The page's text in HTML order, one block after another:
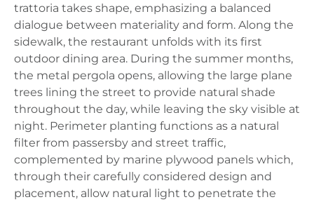
trattoria takes shape, emphasizing a balanced
dialogue between materiality and form. Along the
sidewalk, the restaurant unfolds with its first
outdoor dining area. During the summer months,
the metal pergola opens, allowing the large plane
trees lining the street to provide natural shade
throughout the day, while leaving the sky visible at
night. Perimeter planting functions as a natural
filter from passersby and street traffic,
complemented by marine plywood panels which,
through their carefully considered design and
placement, allow natural light to penetrate the